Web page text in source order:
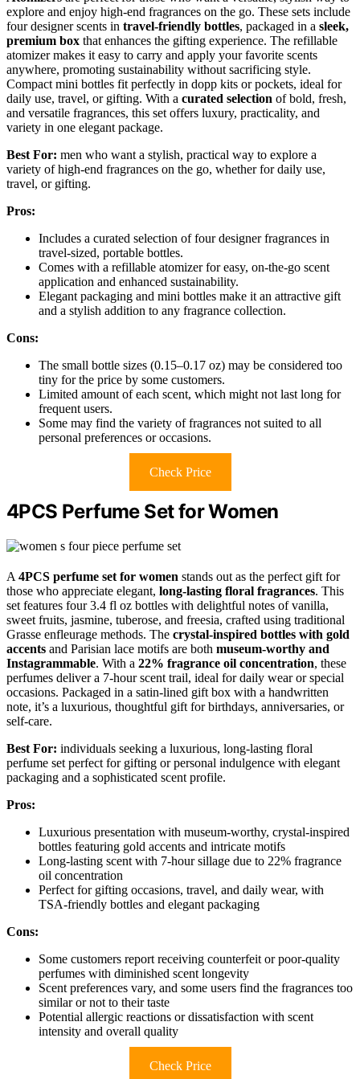
explore and enjoy high-end fragrances on the go. These sets include
four designer scents in travel-friendly bottles, packaged in a sleek,
premium box that enhances the gifting experience. The refillable
atomizer makes it easy to carry and apply your favorite scents
anywhere, promoting sustainability without sacrificing style.
Compact mini bottles fit perfectly in dopp kits or pockets, ideal for
daily use, travel, or gifting. With a curated selection of bold, fresh,
and versatile fragrances, this set offers luxury, practicality, and
variety in one elegant package.
Best For: men who want a stylish, practical way to explore a
variety of high-end fragrances on the go, whether for daily use,
travel, or gifting.
Pros:
Includes a curated selection of four designer fragrances in
travel-sized, portable bottles.
Comes with a refillable atomizer for easy, on-the-go scent
application and enhanced sustainability.
Elegant packaging and mini bottles make it an attractive gift
and a stylish addition to any fragrance collection.
Cons:
The small bottle sizes (0.15–0.17 oz) may be considered too
tiny for the price by some customers.
Limited amount of each scent, which might not last long for
frequent users.
Some may find the variety of fragrances not suited to all
personal preferences or occasions.
Check Price
4PCS Perfume Set for Women
A 4PCS perfume set for women stands out as the perfect gift for
those who appreciate elegant, long-lasting floral fragrances. This
set features four 3.4 fl oz bottles with delightful notes of vanilla,
sweet fruits, jasmine, tuberose, and freesia, crafted using traditional
Grasse enfleurage methods. The crystal-inspired bottles with gold
accents and Parisian lace motifs are both museum-worthy and
Instagrammable. With a 22% fragrance oil concentration, these
perfumes deliver a 7-hour scent trail, ideal for daily wear or special
occasions. Packaged in a satin-lined gift box with a handwritten
note, it’s a luxurious, thoughtful gift for birthdays, anniversaries, or
self-care.
Best For: individuals seeking a luxurious, long-lasting floral
perfume set perfect for gifting or personal indulgence with elegant
packaging and a sophisticated scent profile.
Pros:
Luxurious presentation with museum-worthy, crystal-inspired
bottles featuring gold accents and intricate motifs
Long-lasting scent with 7-hour sillage due to 22% fragrance
oil concentration
Perfect for gifting occasions, travel, and daily wear, with
TSA-friendly bottles and elegant packaging
Cons:
Some customers report receiving counterfeit or poor-quality
perfumes with diminished scent longevity
Scent preferences vary, and some users find the fragrances too
similar or not to their taste
Potential allergic reactions or dissatisfaction with scent
intensity and overall quality
Check Price